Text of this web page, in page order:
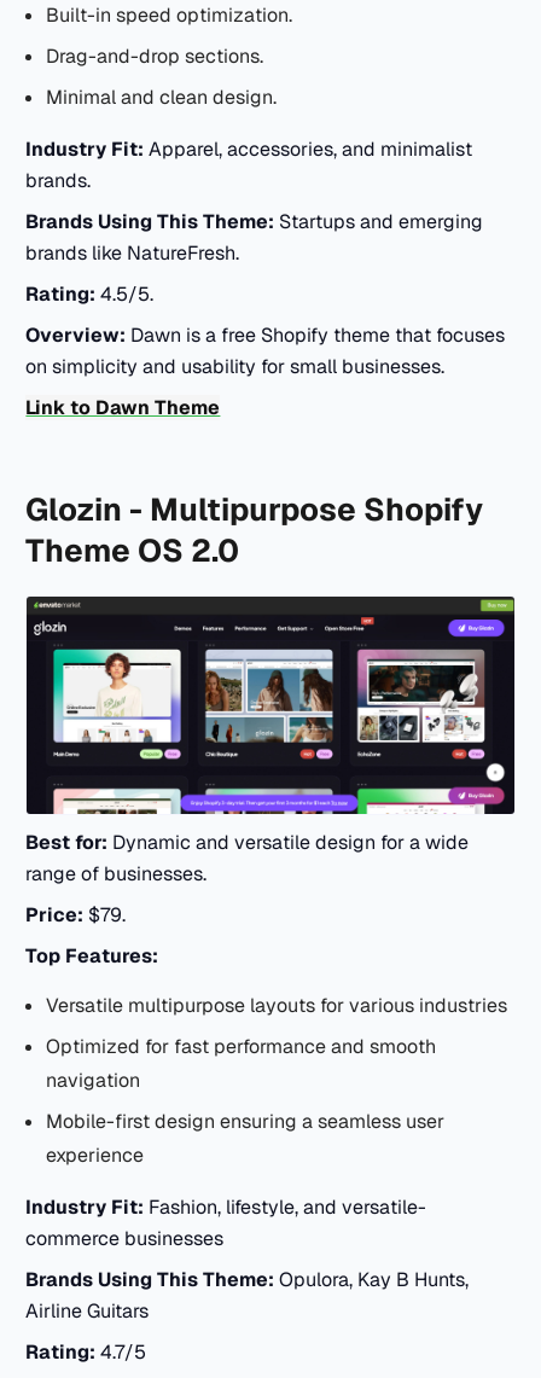
Built-in speed optimization.
Drag-and-drop sections.
Minimal and clean design.
Industry Fit: Apparel, accessories, and minimalist
brands.
Brands Using This Theme: Startups and emerging
brands like NatureFresh.
Rating: 4.5/5.
Overview: Dawn is a free Shopify theme that focuses
on simplicity and usability for small businesses.
Link to Dawn Theme
Glozin - Multipurpose Shopify
Theme OS 2.0
Best for: Dynamic and versatile design for a wide
range of businesses.
Price: $79.
Top Features:
Versatile multipurpose layouts for various industries
Optimized for fast performance and smooth
navigation
Mobile-first design ensuring a seamless user
experience
Industry Fit: Fashion, lifestyle, and versatile-
commerce businesses
Brands Using This Theme: Opulora, Kay B Hunts,
Airline Guitars
Rating: 4.7/5